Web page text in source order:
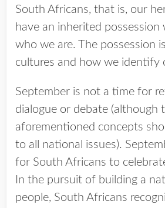
South Africans, that is, our
have an inherited possession
who we are. The possession
cultures and how we identify
September is not a time for
dialogue or debate (although
aforementioned concepts
to all national issues).
for South Africans to
In the pursuit of building a
people, South Africans